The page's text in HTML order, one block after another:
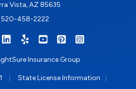
Vista, AZ 85635
520-458-2222
on Facebook
on X/Twitter
RIGHTSURE on LinkedIn
RIGHTSURE on Yelp
RIGHTSURE on
RIGHTSURE on
Insurance Group
State License Information